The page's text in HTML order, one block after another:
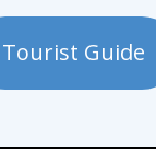
Tourist Guide